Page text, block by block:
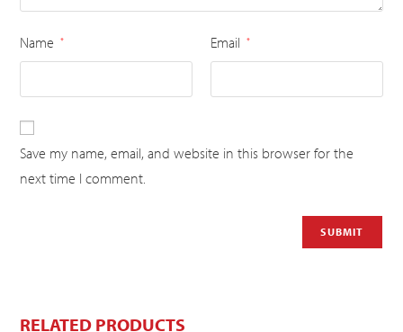
Name * Email *
Save my name, email, and website in this browser for the
next time I comment.
RELATED PRODUCTS